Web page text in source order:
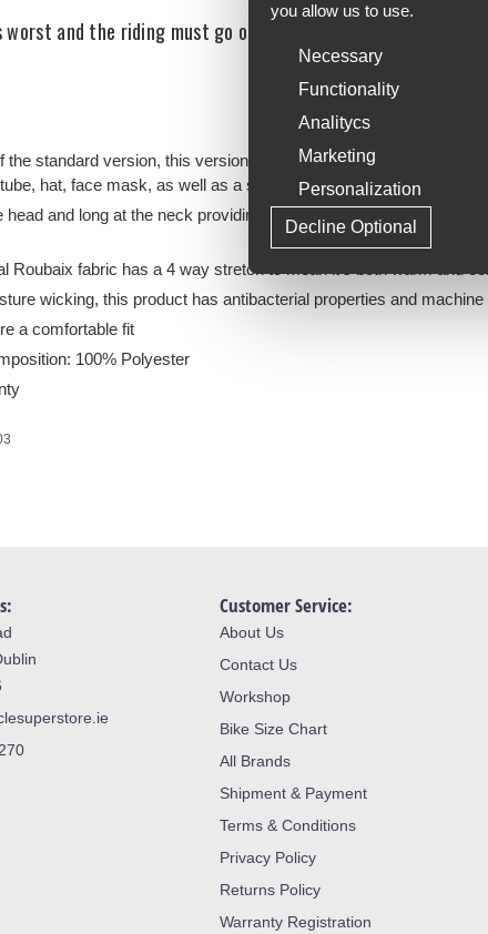
and the riding must go on, reach for your DTE Isoler
the standard version, this version is wind resistant and has a
hat, face mask, as well as a standard balaclava
head and long at the neck providing a comfortable fit under a
Roubaix fabric has a 4 way stretch to mean it's both warm and
wicking, this product has antibacterial properties and
a comfortable fit
100% Polyester
Customer Service:
About Us
Contact Us
Workshop
Bike Size Chart
All Brands
Shipment & Payment
Terms & Conditions
Privacy Policy
Returns Policy
Warranty Registration
you allow us to use.
Necessary
Functionality
Analitycs
Marketing
Personalization
Decline Optional